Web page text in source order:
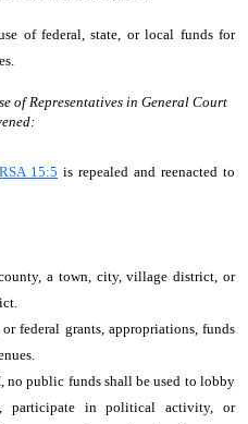
of federal, state, or local funds for
of Representatives in General Court
RSA 15:5 is repealed and reenacted to
a town, city, village district, or
federal grants, appropriations, funds
public funds shall be used to lobby
participate in political activity, or